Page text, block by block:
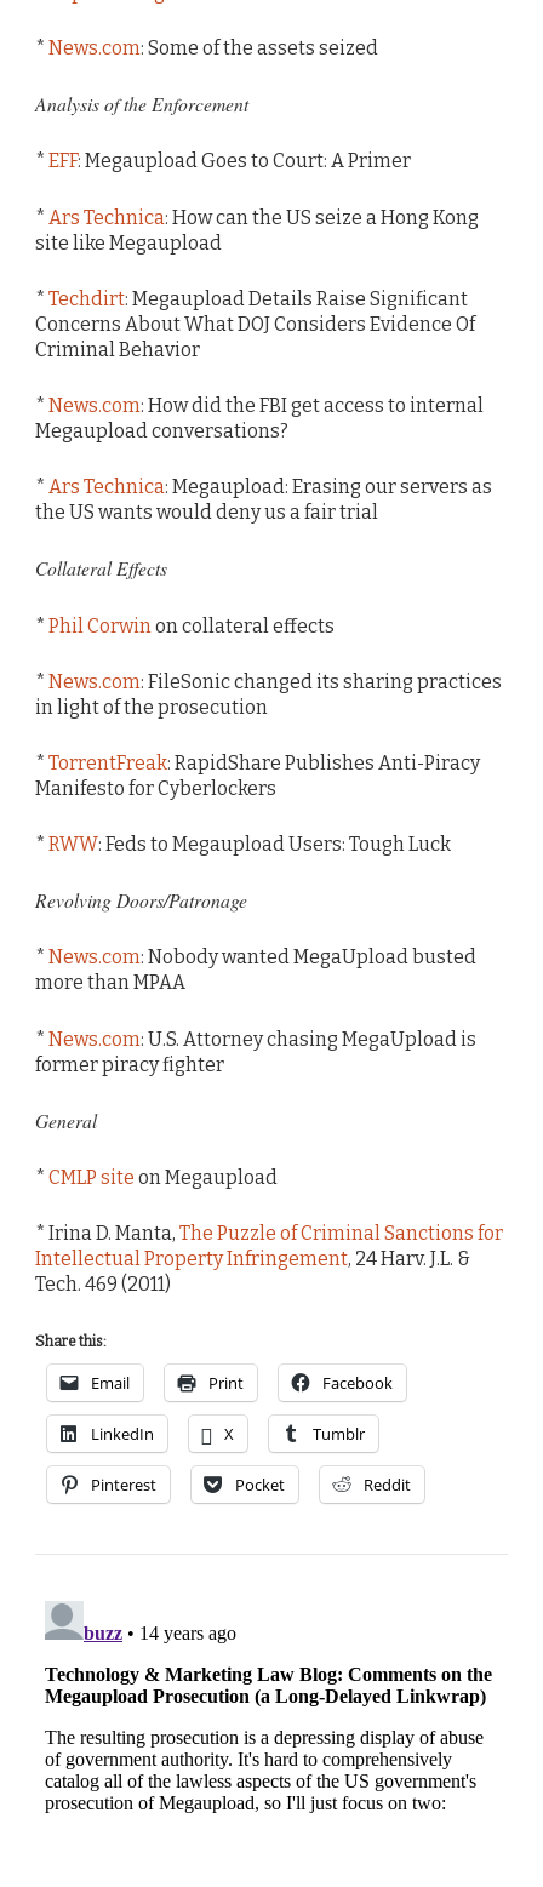
* News.com: Some of the assets seized
Analysis of the Enforcement
* EFF: Megaupload Goes to Court: A Primer
* Ars Technica: How can the US seize a Hong Kong
site like Megaupload
* Techdirt: Megaupload Details Raise Significant
Concerns About What DOJ Considers Evidence Of
Criminal Behavior
* News.com: How did the FBI get access to internal
Megaupload conversations?
* Ars Technica: Megaupload: Erasing our servers as
the US wants would deny us a fair trial
Collateral Effects
* Phil Corwin on collateral effects
* News.com: FileSonic changed its sharing practices
in light of the prosecution
* TorrentFreak: RapidShare Publishes Anti-Piracy
Manifesto for Cyberlockers
* RWW: Feds to Megaupload Users: Tough Luck
Revolving Doors/Patronage
* News.com: Nobody wanted MegaUpload busted
more than MPAA
* News.com: U.S. Attorney chasing MegaUpload is
former piracy fighter
General
* CMLP site on Megaupload
* Irina D. Manta, The Puzzle of Criminal Sanctions for
Intellectual Property Infringement, 24 Harv. J.L. &
Tech. 469 (2011)
Share this:
Email Print Facebook
LinkedIn X Tumblr
Pinterest Pocket Reddit